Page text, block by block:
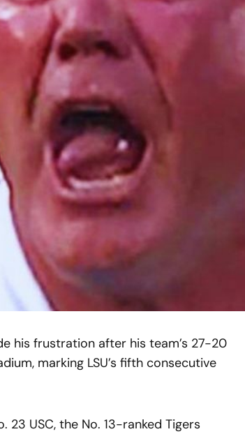
his frustration after his team’s 27-20
marking LSU’s fifth consecutive
USC, the No. 13-ranked Tigers